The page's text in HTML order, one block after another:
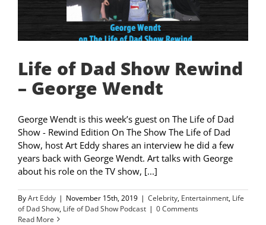
Life of Dad Show Rewind
– George Wendt
George Wendt is this week’s guest on The Life of Dad
Show - Rewind Edition On The Show The Life of Dad
Show, host Art Eddy shares an interview he did a few
years back with George Wendt. Art talks with George
about his role on the TV show, [...]
ByArt Eddy | November 15th, 2019 | Celebrity, Entertainment, Life
of Dad Show, Life of Dad Show Podcast | 0 Comments
Read More